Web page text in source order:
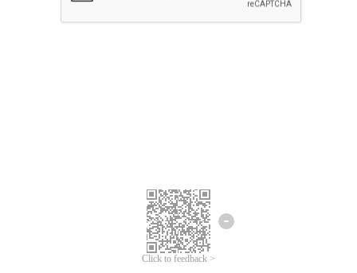
Click to feedback >